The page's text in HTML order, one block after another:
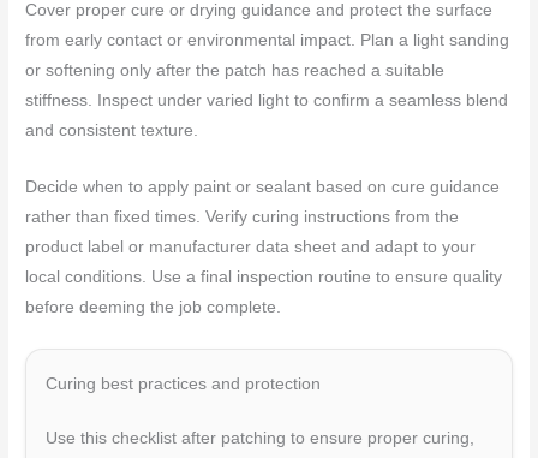
Cover proper cure or drying guidance and protect the surface
from early contact or environmental impact. Plan a light sanding
or softening only after the patch has reached a suitable
stiffness. Inspect under varied light to confirm a seamless blend
and consistent texture.
Decide when to apply paint or sealant based on cure guidance
rather than fixed times. Verify curing instructions from the
product label or manufacturer data sheet and adapt to your
local conditions. Use a final inspection routine to ensure quality
before deeming the job complete.
Curing best practices and protection
Use this checklist after patching to ensure proper curing,